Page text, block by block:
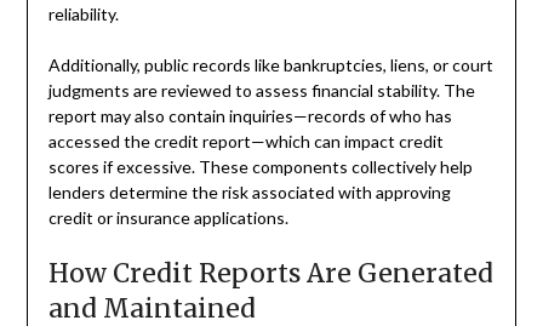
reliability.
Additionally, public records like bankruptcies, liens, or court
judgments are reviewed to assess financial stability. The
report may also contain inquiries—records of who has
accessed the credit report—which can impact credit
scores if excessive. These components collectively help
lenders determine the risk associated with approving
credit or insurance applications.
How Credit Reports Are Generated
and Maintained